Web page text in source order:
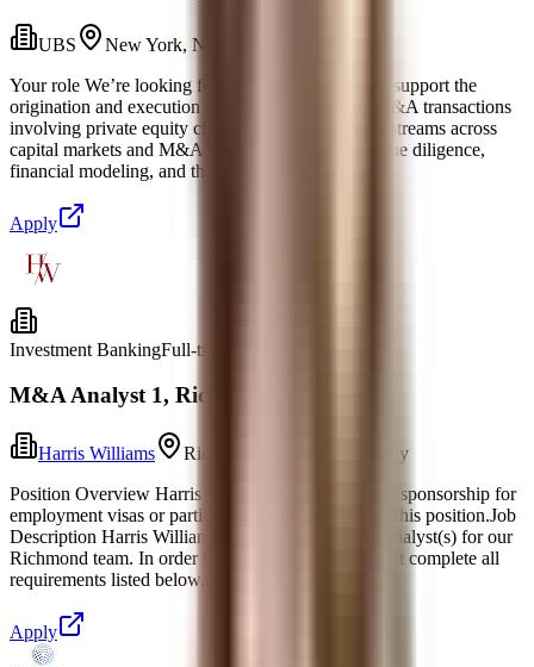
UBS New York, New York
Your role We’re looking for someone like this to: • support the
origination and execution of capital markets and M&A transactions
involving private equity clients • support key workstreams across
capital markets and M&A transactions, including due diligence,
financial modeling, and the preparation
Apply
Investment BankingFull-time
M&A Analyst 1, Richmond
Harris Williams Richmond, Virginia
Today
Position Overview Harris Williams will not provide sponsorship for
employment visas or participate in STEM OPT for this position.Job
Description Harris Williams is hiring 2027 M&A Analyst(s) for our
Richmond team. In order to be considered, you must complete all
requirements listed below. Note: Yo
Apply